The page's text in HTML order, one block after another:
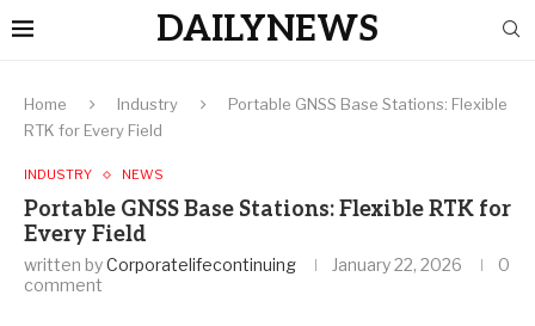
DAILYNEWS
Home Industry
Portable GNSS Base Stations: Flexible
RTK for Every Field
INDUSTRY NEWS
Portable GNSS Base Stations: Flexible RTK for
Every Field
written byCorporatelifecontinuing January 22, 2026
0
comment